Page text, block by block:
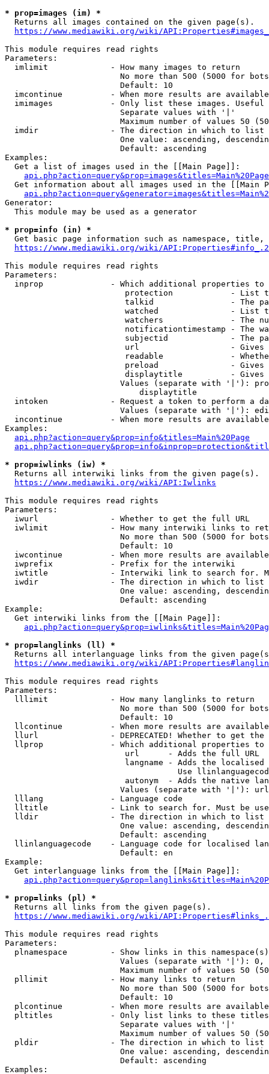
* prop=images (im) *
  Returns all images contained on the given page(s).
https://www.mediawiki.org/wiki/
This module requires read rights
Parameters:
  imlimit             - How many images to return
No more than 500 (5000 for
                        Default: 10
imcontinue          - When more results are
imimages            - Only list these images.
                        Separate values with '|'
Maximum number of values 50
  imdir               - The direction in which to list
One value: ascending,
                        Default: ascending
Examples:
  Get a list of images used in the [[Main Page]]:
api.php?action=query&prop=images&titles=Main%20Page
Get information about all images used in the [[Main
Generator:
  This module may be used as a generator
* prop=info (in) *
Get basic page information such as namespace, title,
https://www.mediawiki.org/wiki/
This module requires read rights
Parameters:
inprop              - Which additional properties to
protection            - List
talkid                - The
watched               - List
watchers              - The
notificationtimestamp - The
subjectid             - The
url                   -
readable              -
preload               -
displaytitle          -
Values (separate with '|'):
                            displaytitle
intoken             - Request a token to perform a
Values (separate with '|'):
incontinue          - When more results are
Examples:
api.php?action=query&prop=info&titles=Main%20Page
* prop=iwlinks (iw) *
  Returns all interwiki links from the given page(s).
https://www.mediawiki.org/wiki/API:Iwlinks
This module requires read rights
Parameters:
  iwurl               - Whether to get the full URL
iwlimit             - How many interwiki links to
No more than 500 (5000 for
                        Default: 10
iwcontinue          - When more results are
  iwprefix            - Prefix for the interwiki
iwtitle             - Interwiki link to search for.
  iwdir               - The direction in which to list
One value: ascending,
                        Default: ascending
Example:
  Get interwiki links from the [[Main Page]]:
* prop=langlinks (ll) *
Returns all interlanguage links from the given
https://www.mediawiki.org/wiki/
This module requires read rights
Parameters:
  lllimit             - How many langlinks to return
No more than 500 (5000 for
                        Default: 10
llcontinue          - When more results are
llurl               - DEPRECATED! Whether to get
llprop              - Which additional properties
                         url      - Adds the full URL
langname - Adds the
Use
autonym  - Adds the native
Values (separate with '|'):
  lllang              - Language code
lltitle             - Link to search for. Must be
  lldir               - The direction in which to list
One value: ascending,
                        Default: ascending
llinlanguagecode    - Language code for localised
                        Default: en
Example:
  Get interlanguage links from the [[Main Page]]:
* prop=links (pl) *
  Returns all links from the given page(s).
https://www.mediawiki.org/wiki/
This module requires read rights
Parameters:
plnamespace         - Show links in this
Values (separate with '|'):
Maximum number of values 50
  pllimit             - How many links to return
No more than 500 (5000 for
                        Default: 10
plcontinue          - When more results are
pltitles            - Only list links to these
                        Separate values with '|'
Maximum number of values 50
  pldir               - The direction in which to list
One value: ascending,
                        Default: ascending
Examples: